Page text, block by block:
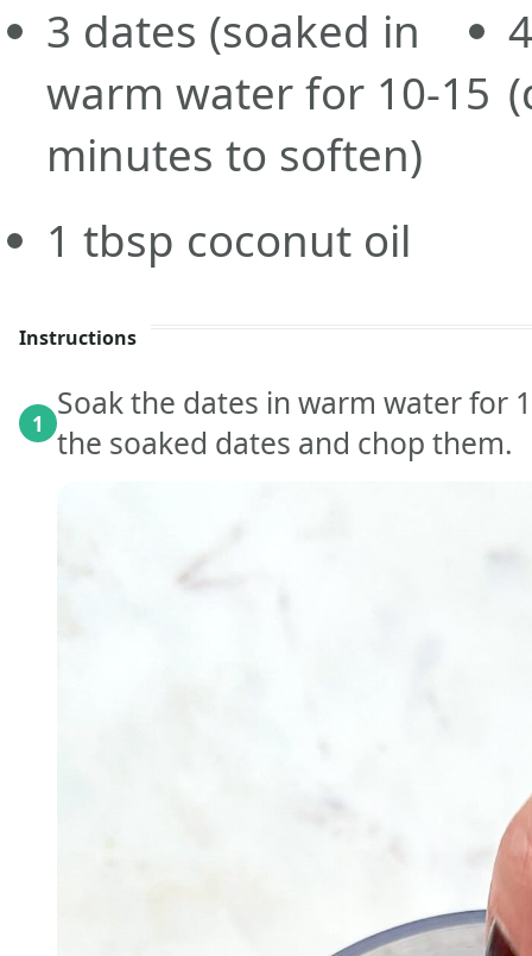
3 dates (soaked in
warm water for 10-15
minutes to soften)
1 tbsp coconut oil
Instructions
1
Soak the dates in warm water for
the soaked dates and chop them.